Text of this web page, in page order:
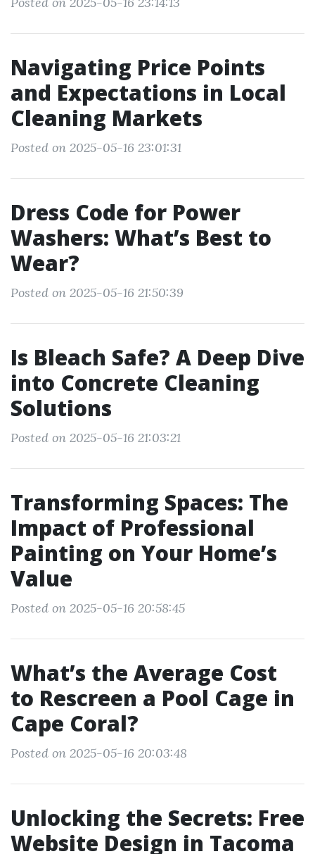
Navigating Price Points
and Expectations in Local
Cleaning Markets
Posted on 2025-05-16 23:01:31
Dress Code for Power
Washers: What’s Best to
Wear?
Posted on 2025-05-16 21:50:39
Is Bleach Safe? A Deep Dive
into Concrete Cleaning
Solutions
Posted on 2025-05-16 21:03:21
Transforming Spaces: The
Impact of Professional
Painting on Your Home’s
Value
Posted on 2025-05-16 20:58:45
What’s the Average Cost
to Rescreen a Pool Cage in
Cape Coral?
Posted on 2025-05-16 20:03:48
Unlocking the Secrets: Free
Website Design in Tacoma